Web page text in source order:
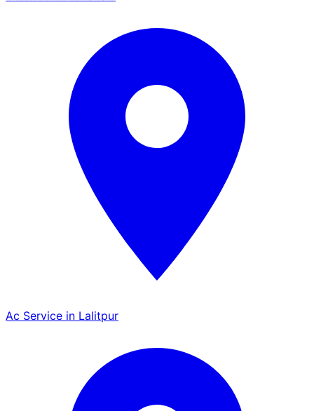
Ac Service in Lalitpur